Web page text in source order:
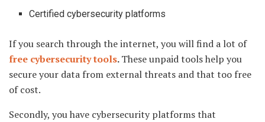
Certified cybersecurity platforms
If you search through the internet, you will find a lot of
free cybersecurity tools.These unpaid tools help you
secure your data from external threats and that too free
of cost.
Secondly, you have cybersecurity platforms that